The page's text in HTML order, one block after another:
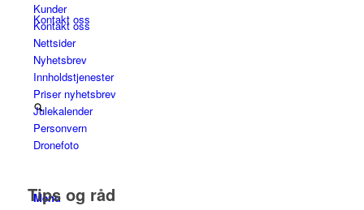
Kontakt oss
Menu
Kunder
Kontakt oss
Nettsider
Nyhetsbrev
Innholdstjenester
Priser nyhetsbrev
Julekalender
Personvern
Dronefoto
Tips og råd